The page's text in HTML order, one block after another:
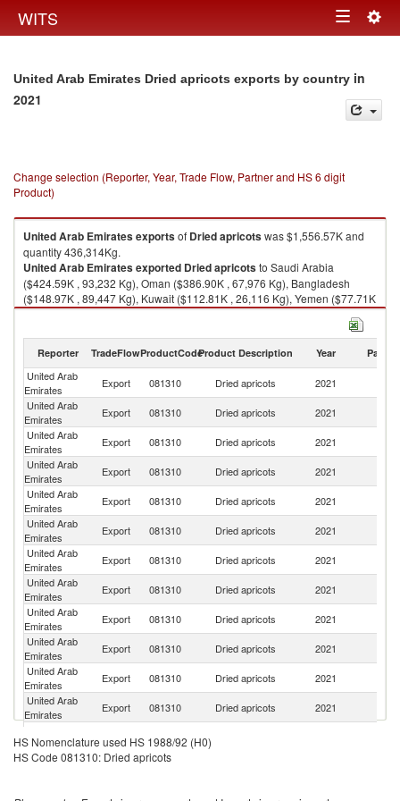
WITS Toggle
United Arab Emirates Dried apricots exports by country in
2021
Change selection (Reporter, Year, Trade Flow, Partner and HS 6 digit
Product)
United Arab Emiratesexportsof Dried apricotswas $1,556.57K and
quantity 436,314Kg.
United Arab Emiratesexported Dried apricotsto Saudi Arabia
($424.59K , 93,232 Kg), Oman ($386.90K , 67,976 Kg), Bangladesh
($148.97K , 89,447 Kg), Kuwait ($112.81K , 26,116 Kg), Yemen ($77.71K
, 32,430 Kg).
Reporter TradeFlowProductCodeProduct Description Year Partner
United Arab
Emirates
Export 081310 Dried apricots 2021
United Arab
Emirates
Export 081310 Dried apricots 2021
United Arab
Emirates
Export 081310 Dried apricots 2021
United Arab
Emirates
Export 081310 Dried apricots 2021
United Arab
Emirates
Export 081310 Dried apricots 2021
United Arab
Emirates
Export 081310 Dried apricots 2021
United Arab
Emirates
Export 081310 Dried apricots 2021
United Arab
Emirates
Export 081310 Dried apricots 2021
United Arab
Emirates
Export 081310 Dried apricots 2021
United Arab
Emirates
Export 081310 Dried apricots 2021
United Arab
Emirates
Export 081310 Dried apricots 2021
United Arab
Emirates
Export 081310 Dried apricots 2021
Emirates
Export 081310
United Arab
Export 081310
HS Nomenclature used HS 1988/92 (H0)
HS Code 081310: Dried apricots